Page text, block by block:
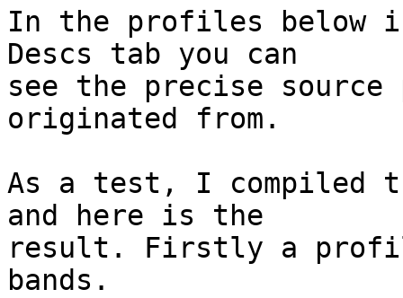
In the profiles below
Descs tab you can
see the precise
originated from.
As a test, I compiled
and here is the
result. Firstly a
bands.